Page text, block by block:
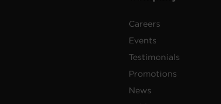
Careers
Events
Testimonials
Promotions
News